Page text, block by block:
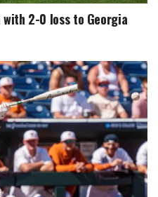
with 2-0 loss to Georgia